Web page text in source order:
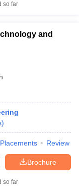
so far
and
)
Placements Review
Brochure
so far